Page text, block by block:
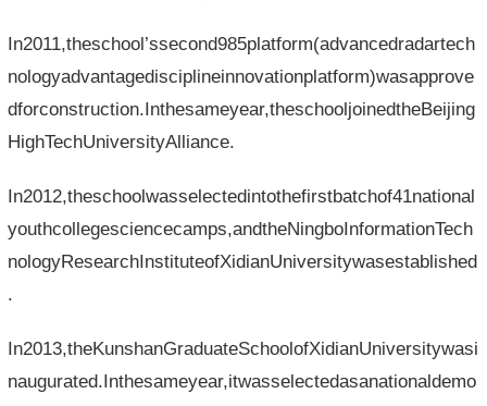
In2011,theschool’ssecond985platform(advancedradartech
nologyadvantagedisciplineinnovationplatform)wasapprove
dforconstruction.Inthesameyear,theschooljoinedtheBeijing
HighTechUniversityAlliance.
In2012,theschoolwasselectedintothefirstbatchof41national
youthcollegesciencecamps,andtheNingboInformationTech
nologyResearchInstituteofXidianUniversitywasestablished
.
In2013,theKunshanGraduateSchoolofXidianUniversitywasi
naugurated.Inthesameyear,itwasselectedasanationaldemo